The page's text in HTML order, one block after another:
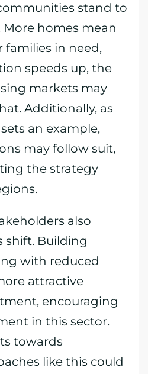
stand to
More homes mean
families in need,
speeds up, the
markets may
Additionally, as
an example,
may follow suit,
the strategy
also
shift. Building
with reduced
attractive
encouraging
in this sector.
towards
like this could